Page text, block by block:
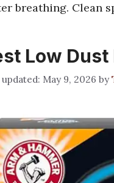
breathing. Clean
Low
May 9, 2026 by